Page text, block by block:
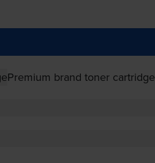
Premium brand toner cartridge